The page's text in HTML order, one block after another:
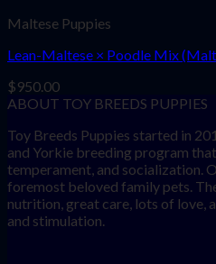
Maltese Puppies
Lean-Maltese × Poodle Mix
$950.00
ABOUT TOY BREEDS PUPPIES
Toy Breeds Puppies started in
and Yorkie breeding program
temperament, and socialization.
foremost beloved family pets.
nutrition, great care, lots of love,
and stimulation.